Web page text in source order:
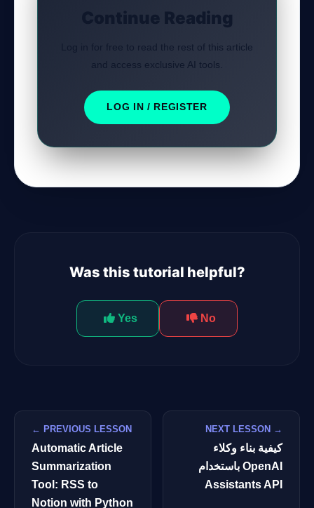
Continue Reading
Log in for free to read the rest of this article
and access exclusive AI tools.
LOG IN / REGISTER
Was this tutorial helpful?
Yes No
← PREVIOUS LESSON
Automatic Article
Summarization
Tool: RSS to
Notion with Python
NEXT LESSON →
كيفية بناء وكلاء
باستخدام OpenAI
Assistants API